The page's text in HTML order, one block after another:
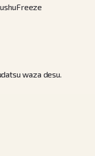
Freeze
waza desu.